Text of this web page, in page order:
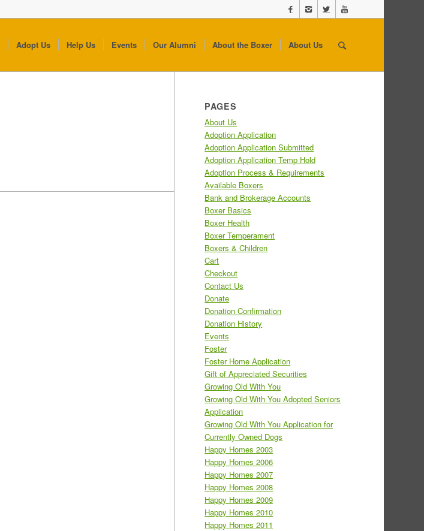
Adopt Us Help Us Events Our Alumni About the Boxer About Us
PAGES
About Us
Adoption Application
Adoption Application Submitted
Adoption Application Temp Hold
Adoption Process & Requirements
Available Boxers
Bank and Brokerage Accounts
Boxer Basics
Boxer Health
Boxer Temperament
Boxers & Children
Cart
Checkout
Contact Us
Donate
Donation Confirmation
Donation History
Events
Foster
Foster Home Application
Gift of Appreciated Securities
Growing Old With You
Growing Old With You Adopted Seniors
Application
Growing Old With You Application for
Currently Owned Dogs
Happy Homes 2003
Happy Homes 2006
Happy Homes 2007
Happy Homes 2008
Happy Homes 2009
Happy Homes 2010
Happy Homes 2011